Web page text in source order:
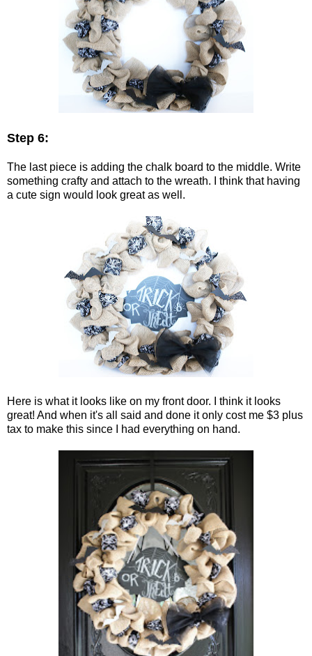
Step 6:
The last piece is adding the chalk board to the middle. Write
something crafty and attach to the wreath. I think that having
a cute sign would look great as well.
Here is what it looks like on my front door. I think it looks
great! And when it's all said and done it only cost me $3 plus
tax to make this since I had everything on hand.